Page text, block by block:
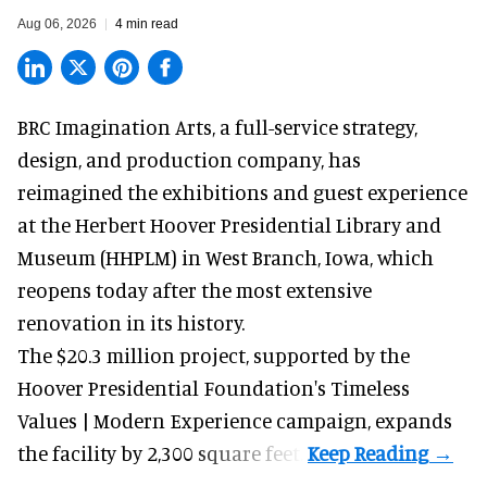
Aug 06, 2026 4 min read
BRC Imagination Arts, a full-service strategy,
design, and production company, has
reimagined the exhibitions and guest experience
at the Herbert Hoover Presidential Library and
Museum (HHPLM) in West Branch, Iowa, which
reopens today after the most extensive
renovation in its history.
The $20.3 million project, supported by the
Hoover Presidential Foundation's Timeless
Values | Modern Experience campaign, expands
the facility by 2,300 square feet.